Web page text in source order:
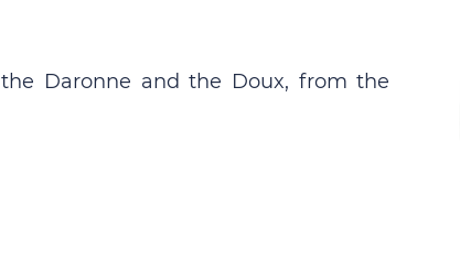
Daronne and the Doux, from the